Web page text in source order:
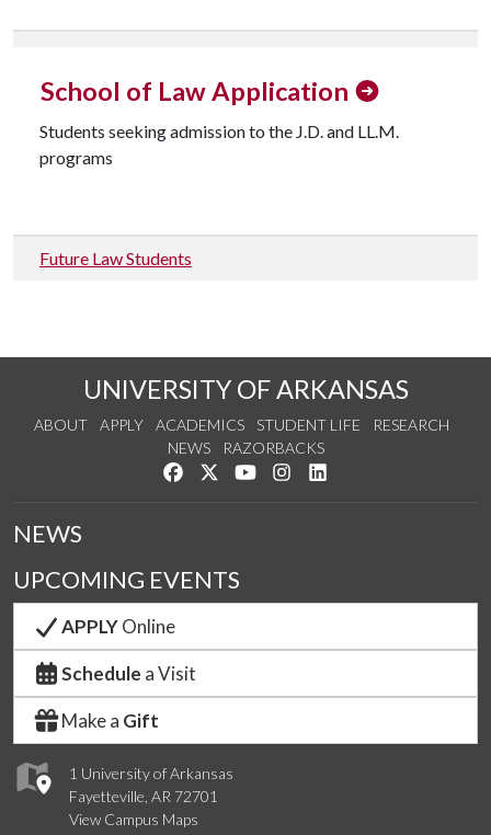
School of Law Application
Students seeking admission to the J.D. and LL.M.
programs
Future Law Students
UNIVERSITY OF ARKANSAS
ABOUT APPLY ACADEMICS STUDENT LIFE
RESEARCH
NEWS
RAZORBACKS
Like us on Facebook
Follow us on Twitter
Watch us on YouTube
See us on Instagram
1 University of Arkansas
Fayetteville, AR 72701
View Campus Maps
NEWS
UPCOMING EVENTS
APPLYOnline
Schedule a Visit
Make a Gift